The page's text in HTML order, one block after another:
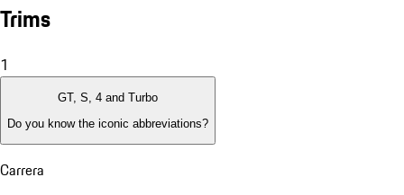
Trims
1
GT, S, 4 and Turbo
Do you know the iconic abbreviations?
Carrera